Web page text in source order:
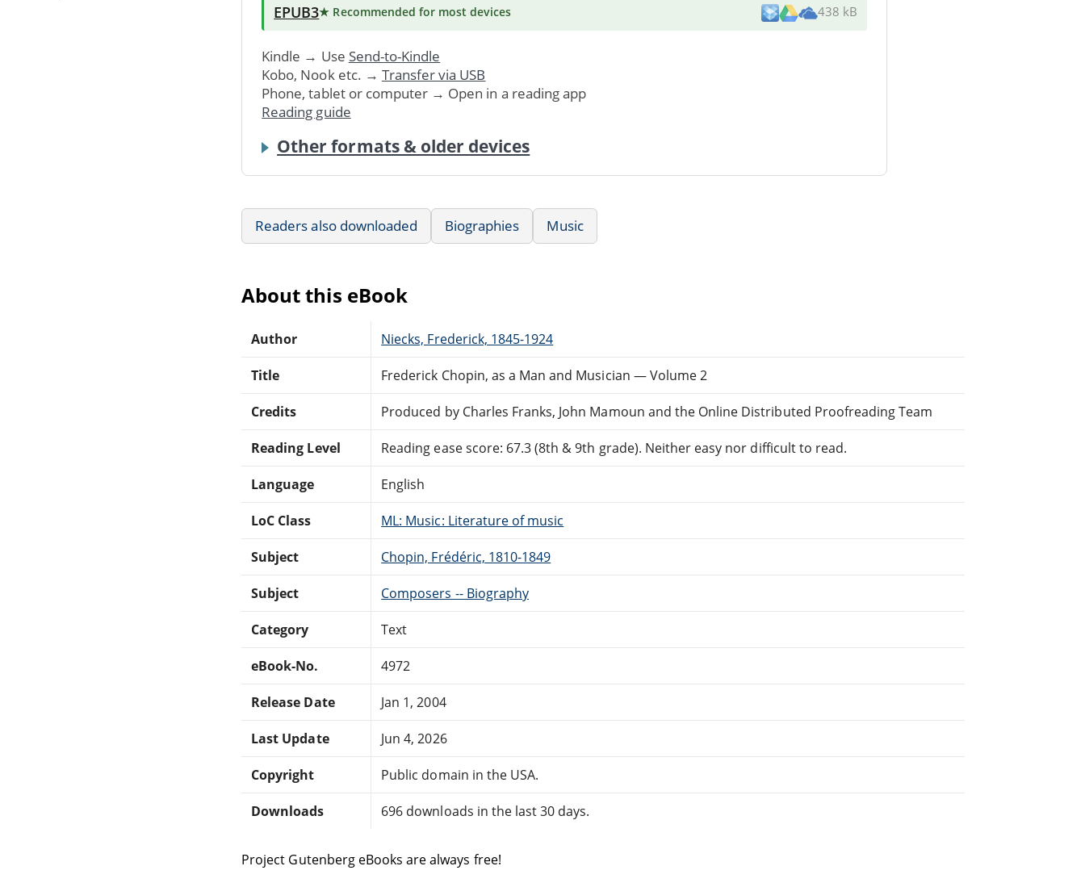
EPUB3★ Recommended for most devices 438 kB
Kindle → Use Send-to-Kindle
Kobo, Nook etc. → Transfer via USB
Phone, tablet or computer → Open in a reading app
Reading guide
Other formats & older devices
Readers also downloaded Biographies Music
About this eBook
Author Niecks, Frederick, 1845-1924
Title Frederick Chopin, as a Man and Musician — Volume 2
Credits Produced by Charles Franks, John Mamoun and the Online Distributed Proofreading Team
Reading Level Reading ease score: 67.3 (8th & 9th grade). Neither easy nor difficult to read.
Language English
LoC Class ML: Music: Literature of music
Subject Chopin, Frédéric, 1810-1849
Subject Composers -- Biography
Category Text
eBook-No. 4972
Release Date Jan 1, 2004
Last Update Jun 4, 2026
Copyright Public domain in the USA.
Downloads 696 downloads in the last 30 days.
Project Gutenberg eBooks are always free!